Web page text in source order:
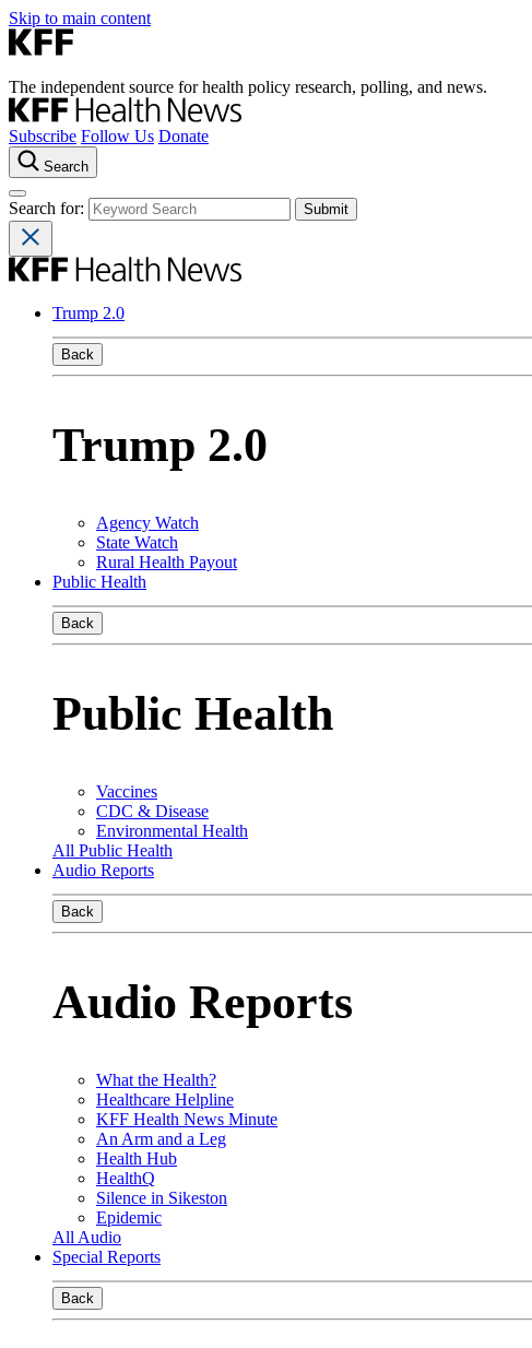
Skip to main content
The independent source for health policy research, polling, and news.
Subscribe Follow Us Donate
Search
Search for:
Trump 2.0
Back
Trump 2.0
Agency Watch
State Watch
Rural Health Payout
Public Health
Back
Public Health
Vaccines
CDC & Disease
Environmental Health
All Public Health
Audio Reports
Back
Audio Reports
What the Health?
Healthcare Helpline
KFF Health News Minute
An Arm and a Leg
Health Hub
HealthQ
Silence in Sikeston
Epidemic
All Audio
Special Reports
Back